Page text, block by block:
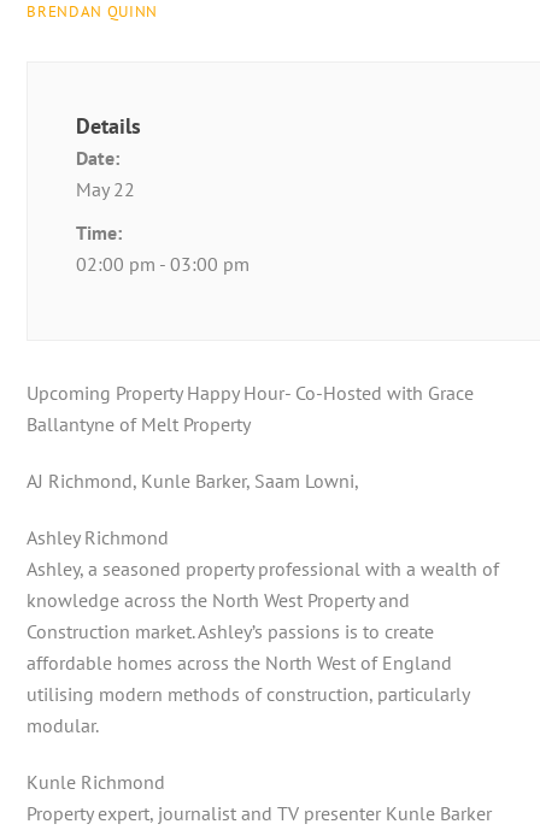
BRENDAN QUINN
Details
Date:
May 22
Time:
02:00 pm - 03:00 pm
Upcoming Property Happy Hour- Co-Hosted with Grace
Ballantyne of Melt Property
AJ Richmond, Kunle Barker, Saam Lowni,
Ashley Richmond
Ashley, a seasoned property professional with a wealth of
knowledge across the North West Property and
Construction market. Ashley’s passions is to create
affordable homes across the North West of England
utilising modern methods of construction, particularly
modular.
Kunle Richmond
Property expert, journalist and TV presenter Kunle Barker